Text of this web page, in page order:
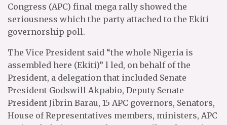
Congress (APC) final mega rally showed the
seriousness which the party attached to the Ekiti
governorship poll.
The Vice President said “the whole Nigeria is
assembled here (Ekiti)” l led, on behalf of the
President, a delegation that included Senate
President Godswill Akpabio, Deputy Senate
President Jibrin Barau, 15 APC governors, Senators,
House of Representatives members, ministers, APC